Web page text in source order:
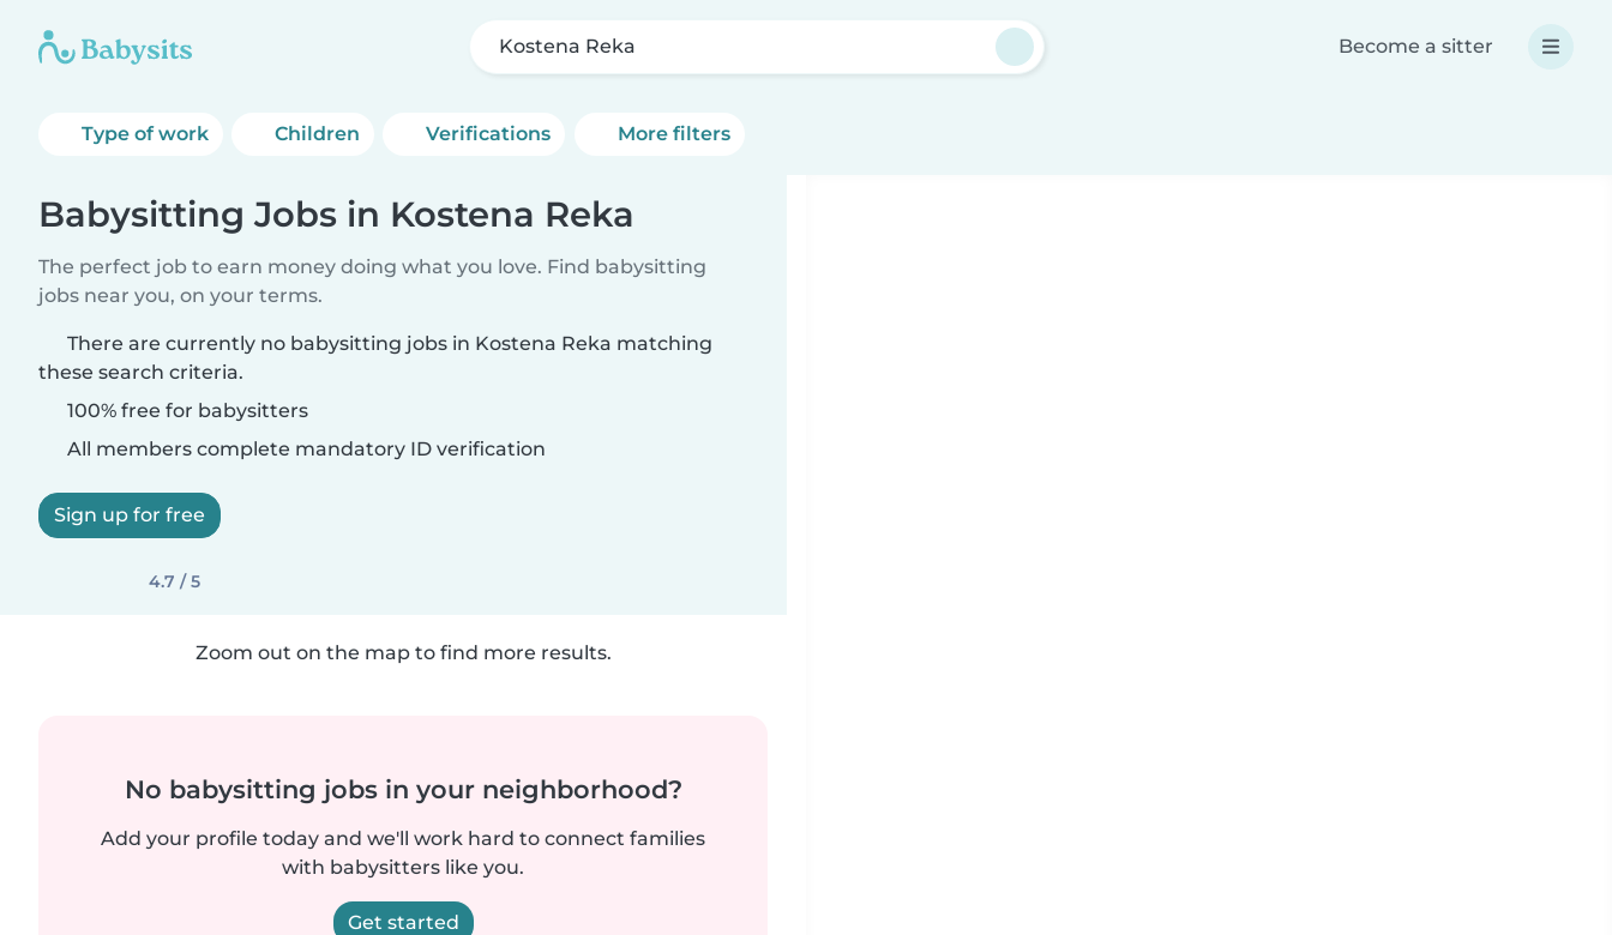
Kostena Reka Become a sitter
Type of work Children Verifications More filters
Babysitting Jobs in Kostena Reka
The perfect job to earn money doing what you love. Find babysitting
jobs near you, on your terms.
There are currently no babysitting jobs in Kostena Reka matching
these search criteria.
100% free for babysitters
All members complete mandatory ID verification
Sign up for free
4.7 / 5
Zoom out on the map to find more results.
No babysitting jobs in your neighborhood?
Add your profile today and we'll work hard to connect families
with babysitters like you.
Get started